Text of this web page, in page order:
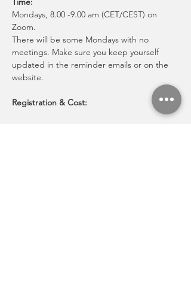
Mondays, 8.00 -9.00 am (CET/CEST) on
Zoom.
There will be some Mondays with no
meetings. Make sure you keep yourself
updated in the reminder emails or on the
website.
Registration & Cost: